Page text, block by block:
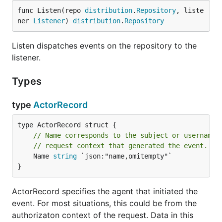
func Listen(repo distribution. Repository, liste
ner Listener) distribution. Repository
Listen dispatches events on the repository to the
listener.
Types
type ActorRecord
// Name corresponds to the subject or username
// request context that generated the event.
	Name
string `json:"name,omitempty"`
}
ActorRecord specifies the agent that initiated the
event. For most situations, this could be from the
authorizaton context of the request. Data in this